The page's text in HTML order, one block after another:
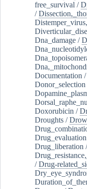
free_survival /
/
Dna_damage /
Documentation /
Donor_selection
Doxorubicin /
Droughts /
Drug_evaluation
Drug_liberation
/Drug-